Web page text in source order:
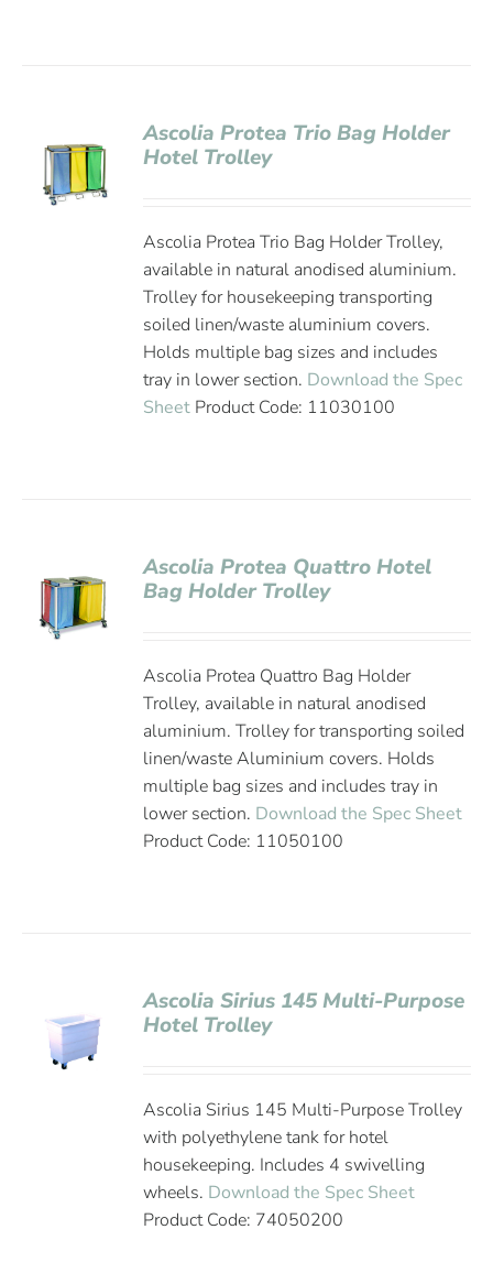
Ascolia Protea Trio Bag Holder
Hotel Trolley
Ascolia Protea Trio Bag Holder Trolley,
available in natural anodised aluminium.
Trolley for housekeeping transporting
soiled linen/waste aluminium covers.
Holds multiple bag sizes and includes
tray in lower section. Download the Spec
Sheet Product Code: 11030100
Ascolia Protea Quattro Hotel
Bag Holder Trolley
Ascolia Protea Quattro Bag Holder
Trolley, available in natural anodised
aluminium. Trolley for transporting soiled
linen/waste Aluminium covers. Holds
multiple bag sizes and includes tray in
lower section. Download the Spec Sheet
Product Code: 11050100
Ascolia Sirius 145 Multi-Purpose
Hotel Trolley
Ascolia Sirius 145 Multi-Purpose Trolley
with polyethylene tank for hotel
housekeeping. Includes 4 swivelling
wheels. Download the Spec Sheet
Product Code: 74050200